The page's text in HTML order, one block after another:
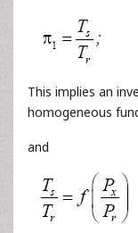
This implies an
homogeneous
and